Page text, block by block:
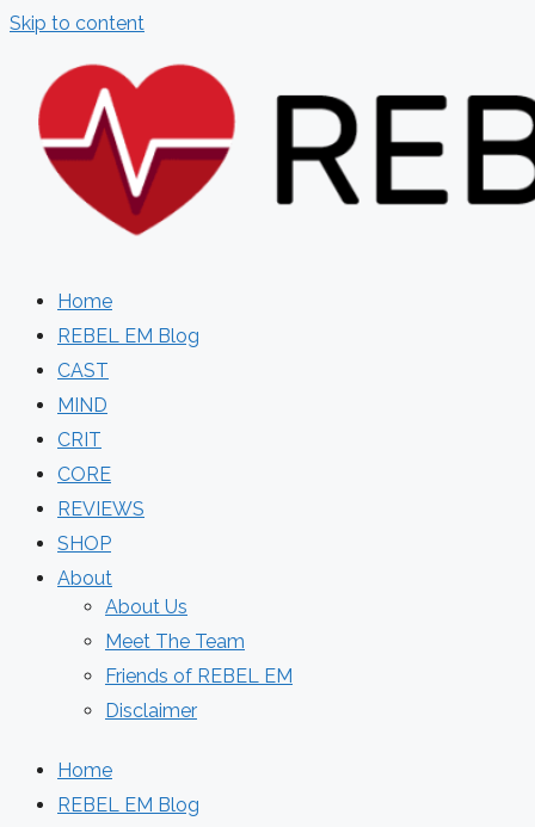
Skip to content
Home
REBEL EM Blog
CAST
MIND
CRIT
CORE
REVIEWS
SHOP
About
About Us
Meet The Team
Friends of REBEL EM
Disclaimer
Home
REBEL EM Blog